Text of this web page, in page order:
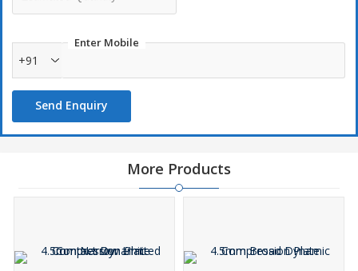
Enter Mobile
+91
Send Enquiry
More Products